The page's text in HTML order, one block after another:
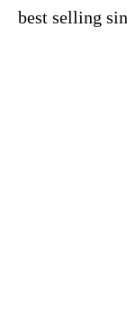
best selling